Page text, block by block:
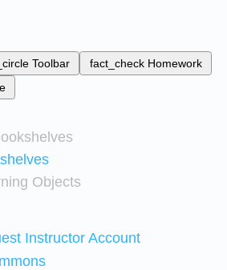
Toolbar fact_check Homework
Objects
Instructor Account